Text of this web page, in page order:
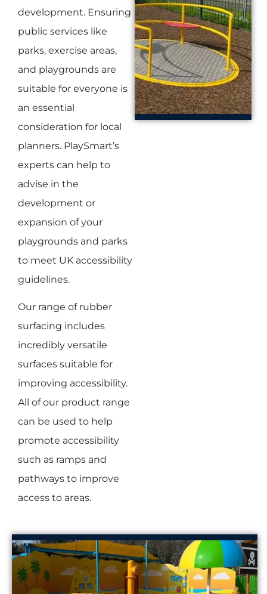
development. Ensuring
public services like
parks, exercise areas,
and playgrounds are
suitable for everyone is
an essential
consideration for local
planners. PlaySmart’s
experts can help to
advise in the
development or
expansion of your
playgrounds and parks
to meet UK accessibility
guidelines.
Our range of rubber
surfacing includes
incredibly versatile
surfaces suitable for
improving accessibility.
All of our product range
can be used to help
promote accessibility
such as ramps and
pathways to improve
access to areas.